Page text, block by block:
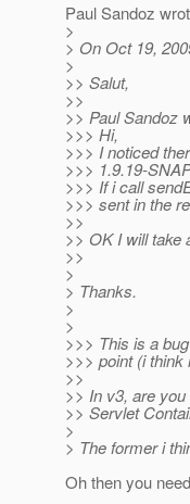
Paul Sandoz
>
> On Oct 19,
>
>> Salut,
>>
>> Paul Sandoz
>>> Hi,
>>> I noticed
>>> 1.9.19-
>>> If i call
>>> sent in the
>>
>> OK I will take
>>
>
> Thanks.
>
>
>>> This is a
>>> point (i think
>>
>> In v3, are
>> Servlet
>
> The former i
Oh then you